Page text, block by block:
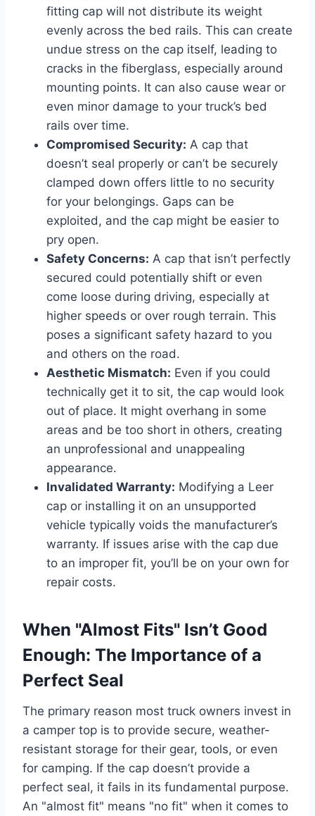
fitting cap will not distribute its weight
evenly across the bed rails. This can create
undue stress on the cap itself, leading to
cracks in the fiberglass, especially around
mounting points. It can also cause wear or
even minor damage to your truck’s bed
rails over time.
Compromised Security: A cap that
doesn’t seal properly or can’t be securely
clamped down offers little to no security
for your belongings. Gaps can be
exploited, and the cap might be easier to
pry open.
Safety Concerns: A cap that isn’t perfectly
secured could potentially shift or even
come loose during driving, especially at
higher speeds or over rough terrain. This
poses a significant safety hazard to you
and others on the road.
Aesthetic Mismatch: Even if you could
technically get it to sit, the cap would look
out of place. It might overhang in some
areas and be too short in others, creating
an unprofessional and unappealing
appearance.
Invalidated Warranty: Modifying a Leer
cap or installing it on an unsupported
vehicle typically voids the manufacturer’s
warranty. If issues arise with the cap due
to an improper fit, you’ll be on your own for
repair costs.
When "Almost Fits" Isn’t Good
Enough: The Importance of a
Perfect Seal
The primary reason most truck owners invest in
a camper top is to provide secure, weather-
resistant storage for their gear, tools, or even
for camping. If the cap doesn’t provide a
perfect seal, it fails in its fundamental purpose.
An "almost fit" means "no fit" when it comes to